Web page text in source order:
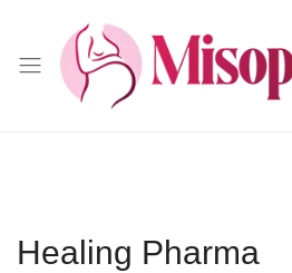
Healing Pharma